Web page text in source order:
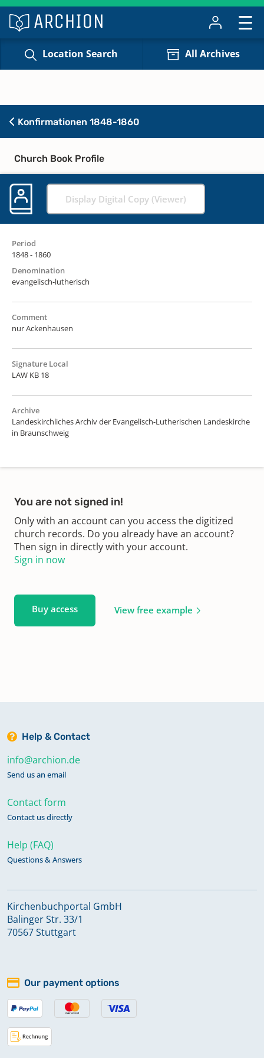
Location Search All Archives
Konfirmationen 1848-1860
Church Book Profile
Display Digital Copy (Viewer)
Period
1848 - 1860
Denomination
evangelisch-lutherisch
Comment
nur Ackenhausen
Signature Local
LAW KB 18
Archive
Landeskirchliches Archiv der Evangelisch-Lutherischen Landeskirche
in Braunschweig
You are not signed in!
Only with an account can you access the digitized
church records. Do you already have an account?
Then sign in directly with your account.
Sign in now
Buy access View free example
Help & Contact
info@archion.de
Send us an email
Contact form
Contact us directly
Help (FAQ)
Questions & Answers
Kirchenbuchportal GmbH
Balinger Str. 33/1
70567 Stuttgart
Our payment options